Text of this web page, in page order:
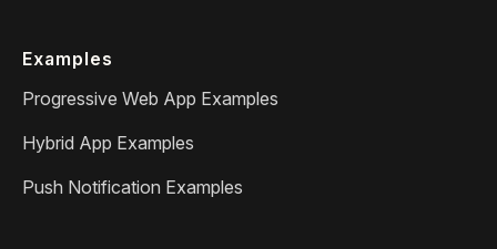
Examples
Progressive Web App Examples
Hybrid App Examples
Push Notification Examples